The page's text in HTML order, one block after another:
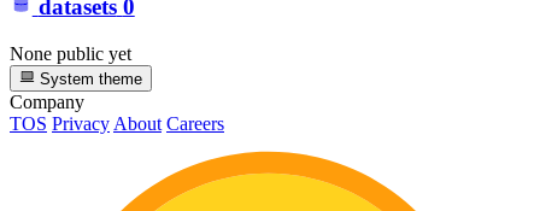
datasets 0
None public yet
System theme
Company
TOS Privacy About Careers